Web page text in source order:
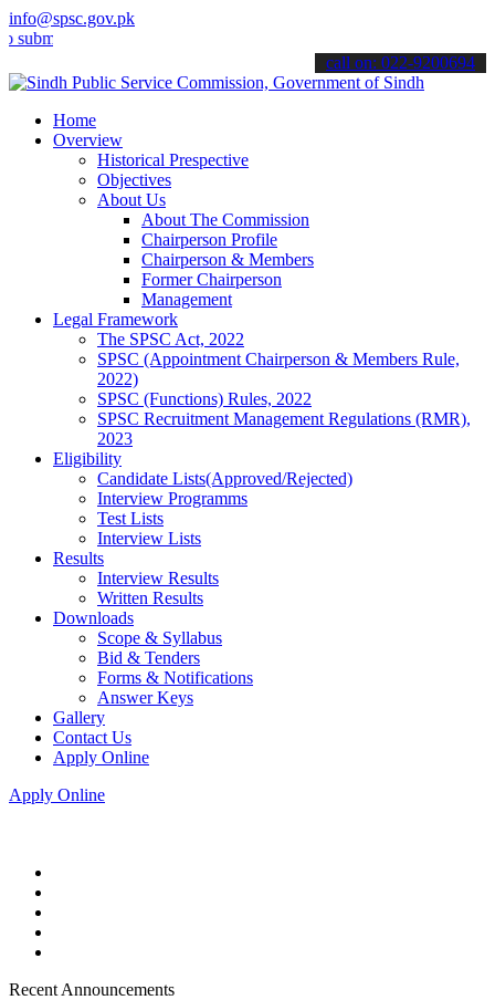
info@spsc.gov.pk
your applications online & stay informed about the latest SPSC
call on: 022-9200694
Home
Overview
Historical Prespective
Objectives
About Us
About The Commission
Chairperson Profile
Chairperson & Members
Former Chairperson
Management
Legal Framework
The SPSC Act, 2022
SPSC (Appointment Chairperson & Members Rule,
2022)
SPSC (Functions) Rules, 2022
SPSC Recruitment Management Regulations (RMR),
2023
Eligibility
Candidate Lists(Approved/Rejected)
Interview Programms
Test Lists
Interview Lists
Results
Interview Results
Written Results
Downloads
Scope & Syllabus
Bid & Tenders
Forms & Notifications
Answer Keys
Gallery
Contact Us
Apply Online
Apply Online
Recent Announcements